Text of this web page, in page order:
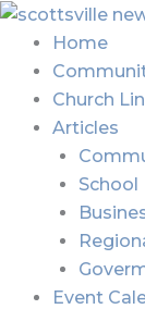
Skip
content
Menu
Home
Church
Articles
School
Event
Menu